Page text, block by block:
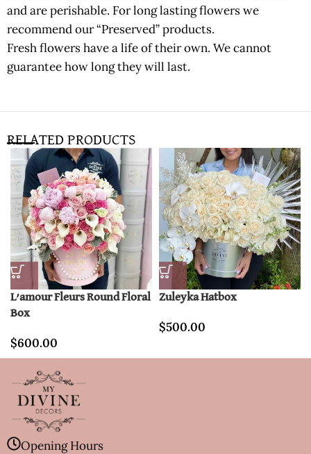
and are perishable. For long lasting flowers we
recommend our “Preserved” products.
Fresh flowers have a life of their own. We cannot
guarantee how long they will last.
RELATED PRODUCTS
L’amour Fleurs Round Floral
Box
$600.00
Zuleyka Hatbox
$500.00
Opening Hours